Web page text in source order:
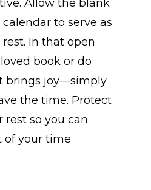
Allow the blank
to serve as
In that open
book or do
brings joy—simply
the time. Protect
so you can
of your time